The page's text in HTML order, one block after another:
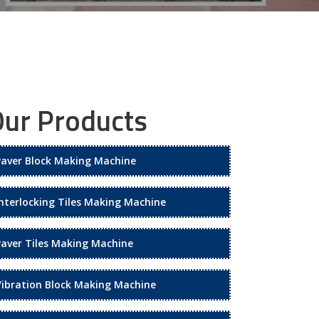
Products
Block Making Machine
Tiles Making Machine
Tiles Making Machine
Block Making Machine